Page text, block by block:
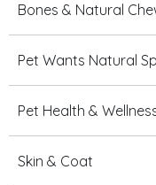
Bones & Natural
Pet Wants Natural
Pet Health &
Skin & Coat